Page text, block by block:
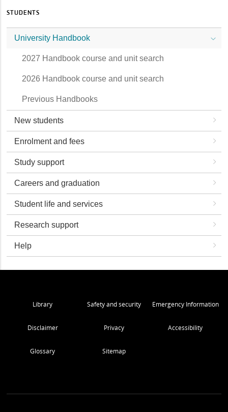
STUDENTS
University Handbook
2027 Handbook course and unit search
2026 Handbook course and unit search
Previous Handbooks
New students
Enrolment and fees
Study support
Careers and graduation
Student life and services
Research support
Help
Library Safety and security Emergency Information
Disclaimer Privacy Accessibility
Glossary Sitemap